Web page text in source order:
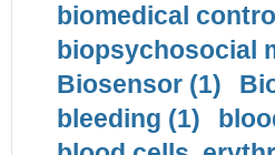
biomedical
biopsychosocial
Biosensor (1)
bleeding (1)